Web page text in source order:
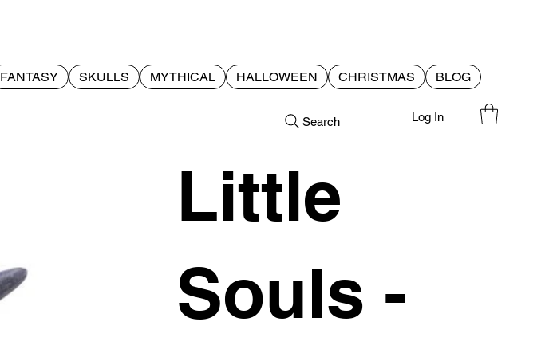
FANTASY SKULLS MYTHICAL HALLOWEEN CHRISTMAS BLOG
Search Log In
Little
Souls -